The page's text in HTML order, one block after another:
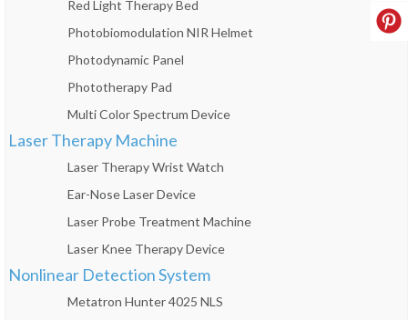
Red Light Therapy Bed
Photobiomodulation NIR Helmet
Photodynamic Panel
Phototherapy Pad
Multi Color Spectrum Device
Laser Therapy Machine
Laser Therapy Wrist Watch
Ear-Nose Laser Device
Laser Probe Treatment Machine
Laser Knee Therapy Device
Nonlinear Detection System
Metatron Hunter 4025 NLS